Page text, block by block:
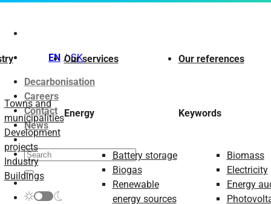
Skip
content
EN
SK
Decarbonisation
Careers
Contact
News
Towns and
municipalities
Development
projects
Industry
Buildings
Our services
Energy
Battery storage
Biogas
Renewable
energy sources
Our references
Keywords
Biomass
Electricity
Energy